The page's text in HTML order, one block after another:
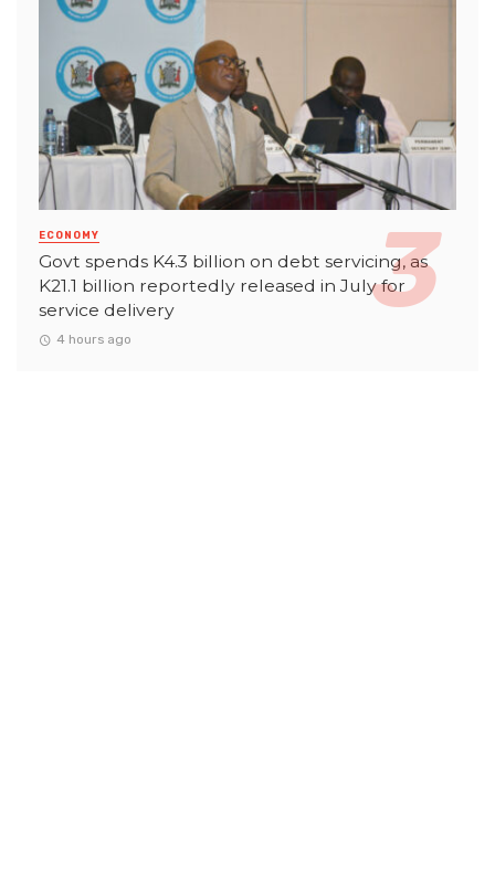
ECONOMY
Govt spends K4.3 billion on debt servicing, as
K21.1 billion reportedly released in July for
service delivery
4 hours ago